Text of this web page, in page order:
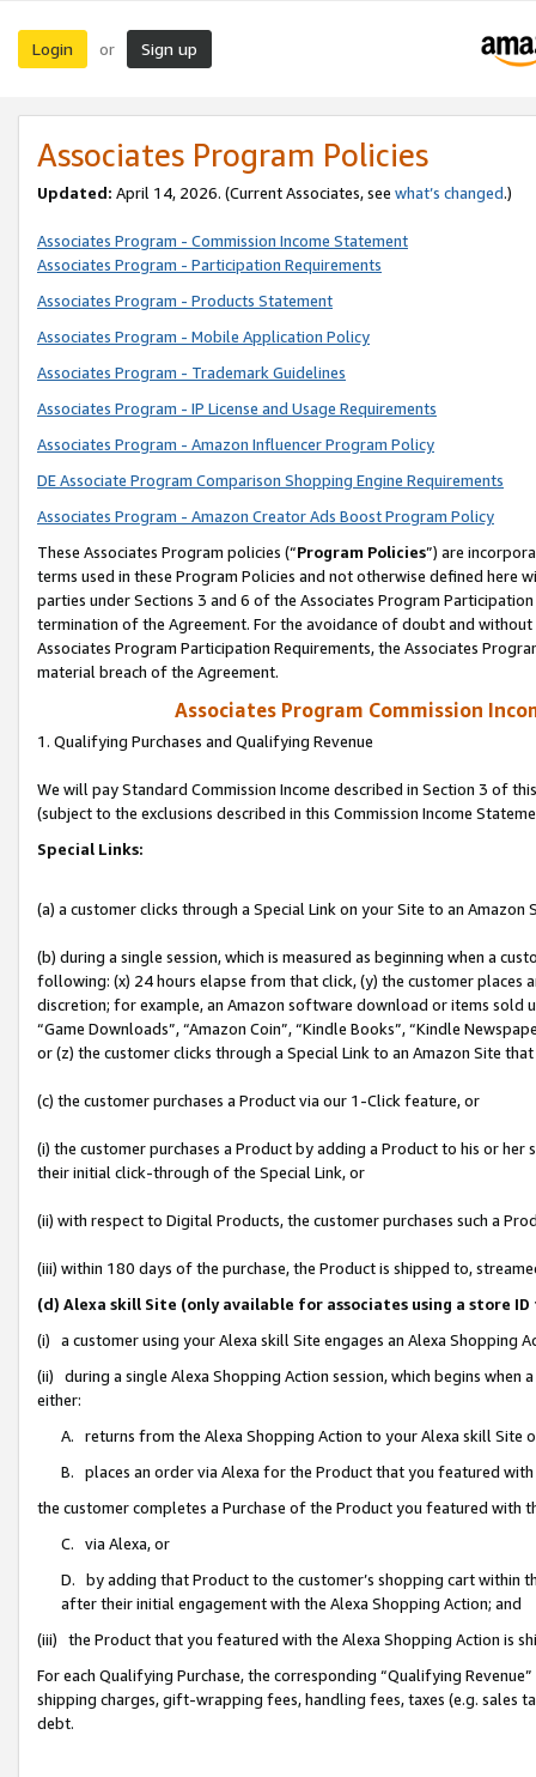
Login or Sign up
Associates Program Policies
Updated: April 14, 2026. (Current Associates, see what’s changed.)
Associates Program - Commission Income Statement
Associates Program - Participation Requirements
Associates Program - Products Statement
Associates Program - Mobile Application Policy
Associates Program - Trademark Guidelines
Associates Program - IP License and Usage Requirements
Associates Program - Amazon Influencer Program Policy
DE Associate Program Comparison Shopping Engine Requirements
Associates Program - Amazon Creator Ads Boost Program Policy
These Associates Program policies (“Program Policies”) are
terms used in these Program Policies and not otherwise defined
parties under Sections 3 and 6 of the Associates Program
termination of the Agreement. For the avoidance of doubt and
Associates Program Participation Requirements, the Associates
material breach of the Agreement.
Associates Program Commission
1. Qualifying Purchases and Qualifying Revenue
We will pay Standard Commission Income described in Section 3 of
(subject to the exclusions described in this Commission Income
Special Links:
(a) a customer clicks through a Special Link on your Site to an Amazon
(b) during a single session, which is measured as beginning when a
following: (x) 24 hours elapse from that click, (y) the customer
discretion; for example, an Amazon software download or items sold
“Game Downloads”, “Amazon Coin”, “Kindle Books”, “Kindle
or (z) the customer clicks through a Special Link to an Amazon Site
(c) the customer purchases a Product via our 1-Click feature, or
(i) the customer purchases a Product by adding a Product to his or
their initial click-through of the Special Link, or
(ii) with respect to Digital Products, the customer purchases such a
(iii) within 180 days of the purchase, the Product is shipped to,
(d) Alexa skill Site (only available for associates using a store
(i) a customer using your Alexa skill Site engages an Alexa Shopping
(ii) during a single Alexa Shopping Action session, which begins when
either:
A. returns from the Alexa Shopping Action to your Alexa skill Site
B. places an order via Alexa for the Product that you featured with
the customer completes a Purchase of the Product you featured with
C. via Alexa, or
D. by adding that Product to the customer’s shopping cart within
after their initial engagement with the Alexa Shopping Action; and
(iii) the Product that you featured with the Alexa Shopping Action is
For each Qualifying Purchase, the corresponding “Qualifying
shipping charges, gift-wrapping fees, handling fees, taxes (e.g. sales
debt.